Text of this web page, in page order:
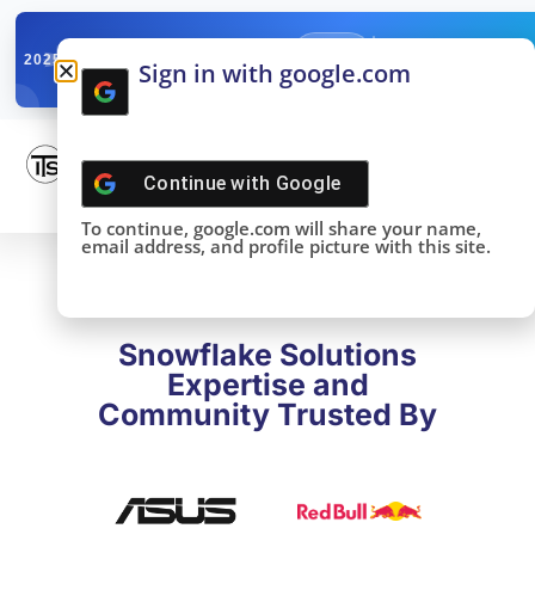
2025SNOWFLAKE SUMMIT
DONE!
Snowflake Solutions
Expertise and
Community Trusted By
Sign in with google.com
Continue with Google
To continue, google.com will share your name,
email address, and profile picture with this site.